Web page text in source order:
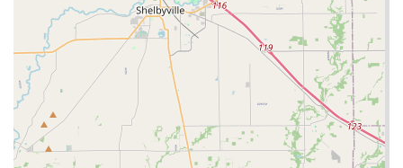
street, it offers access to essential key services during
extended hours, often available before and after a
traditional locksmith shop is open.
Emergency Safety Net:
The service is connected to a
24-Hour Locksmith network, ensuring that while the
kiosk handles spare keys, customers are not left
stranded in the event of an emergency lockout. This
combination of self-service and full-service backup is a